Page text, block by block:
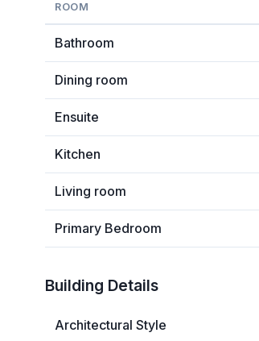
ROOM
Bathroom
Dining room
Ensuite
Kitchen
Living room
Primary Bedroom
Building Details
Architectural Style